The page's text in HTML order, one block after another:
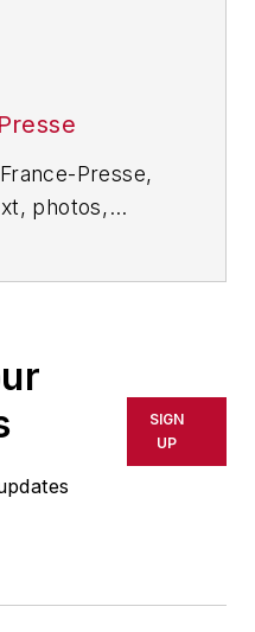
Presse,
photos,
AFP
for any
errors or
content, or
SIGN
UP